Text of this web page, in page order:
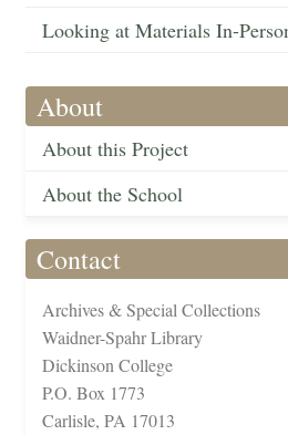
Looking at Materials In-
About
About this Project
About the School
Contact
Archives & Special Collections
Waidner-Spahr Library
Dickinson College
P.O. Box 1773
Carlisle, PA 17013